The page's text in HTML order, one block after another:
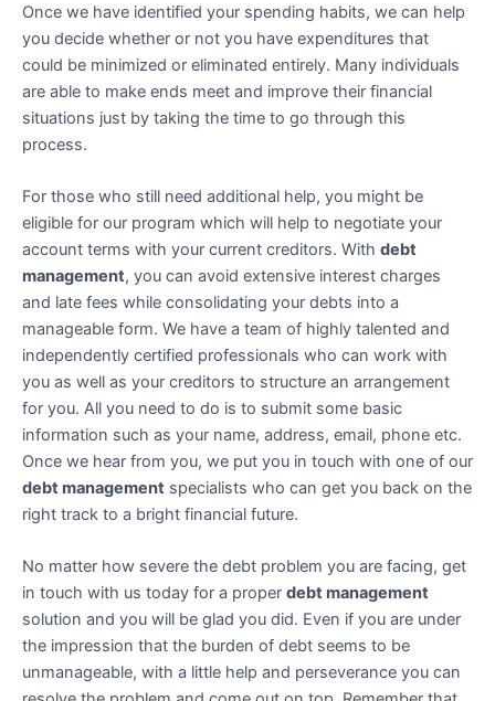
Once we have identified your spending habits, we can help
you decide whether or not you have expenditures that
could be minimized or eliminated entirely. Many individuals
are able to make ends meet and improve their financial
situations just by taking the time to go through this
process.
For those who still need additional help, you might be
eligible for our program which will help to negotiate your
account terms with your current creditors. With debt
management, you can avoid extensive interest charges
and late fees while consolidating your debts into a
manageable form. We have a team of highly talented and
independently certified professionals who can work with
you as well as your creditors to structure an arrangement
for you. All you need to do is to submit some basic
information such as your name, address, email, phone etc.
Once we hear from you, we put you in touch with one of our
debt management specialists who can get you back on the
right track to a bright financial future.
No matter how severe the debt problem you are facing, get
in touch with us today for a proper debt management
solution and you will be glad you did. Even if you are under
the impression that the burden of debt seems to be
unmanageable, with a little help and perseverance you can